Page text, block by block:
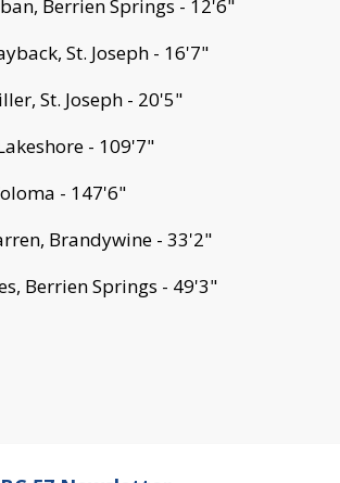
Berrien Springs - 12'6"
St. Joseph - 16'7"
St. Joseph - 20'5"
- 109'7"
- 147'6"
Brandywine - 33'2"
Berrien Springs - 49'3"